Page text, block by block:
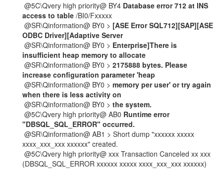
@5C\Qvery high priority@ BY4 Database error 712 at INS
access to table /BI0/Fxxxxx
@SR\Qinformation@ BY0 > [ASE Error SQL712][SAP][ASE
ODBC Driver][Adaptive Server
@SR\Qinformation@ BY0 > Enterprise]There is
insufficient heap memory to allocate
@SR\Qinformation@ BY0 > 2175888 bytes. Please
increase configuration parameter 'heap
@SR\Qinformation@ BY0 > memory per user' or try again
when there is less activity on
@SR\Qinformation@ BY0 > the system.
@5C\Qvery high priority@ AB0 Runtime error
"DBSQL_SQL_ERROR" occurred.
@SR\Qinformation@ AB1 > Short dump "xxxxxx xxxxx
xxxx_xxx_xxx xxxxxx" created.
@5C\Qvery high priority@ xxx Transaction Canceled xx xxx
(DBSQL_SQL_ERROR xxxxxx xxxxx xxxx_xxx_xxx xxxxxx)